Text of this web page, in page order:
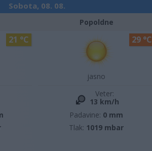
Sobota, 08. 08.
21 °C
Popoldne
jasno
29 °C
Veter:
13 km/h
Padavine: 0 mm
Tlak: 1019 mbar